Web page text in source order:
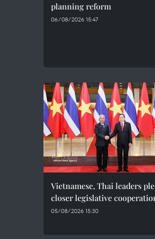
planning reform
06/08/2026 15:47
Vietnamese, Thai leaders
closer legislative
05/08/2026 15:30